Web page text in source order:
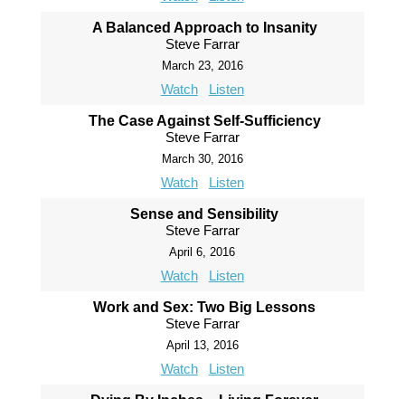
A Balanced Approach to Insanity
Steve Farrar
March 23, 2016
Watch Listen
The Case Against Self-Sufficiency
Steve Farrar
March 30, 2016
Watch Listen
Sense and Sensibility
Steve Farrar
April 6, 2016
Watch Listen
Work and Sex: Two Big Lessons
Steve Farrar
April 13, 2016
Watch Listen